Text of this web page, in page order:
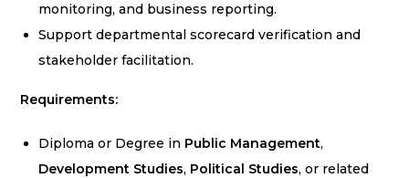
monitoring, and business reporting.
Support departmental scorecard verification and
stakeholder facilitation.
Requirements:
Diploma or Degree in Public Management,
Development Studies, Political Studies, or related